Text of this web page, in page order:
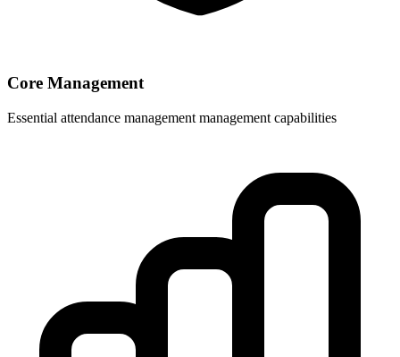
Core Management
Essential attendance management management capabilities